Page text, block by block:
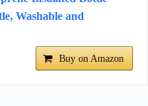
Washable and
Buy on Amazon